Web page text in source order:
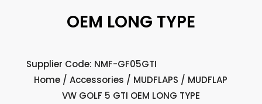
OEM LONG TYPE
Supplier Code: NMF-GF05GTI
Home /Accessories / MUDFLAPS / MUDFLAP
VW GOLF 5 GTI OEM LONG TYPE